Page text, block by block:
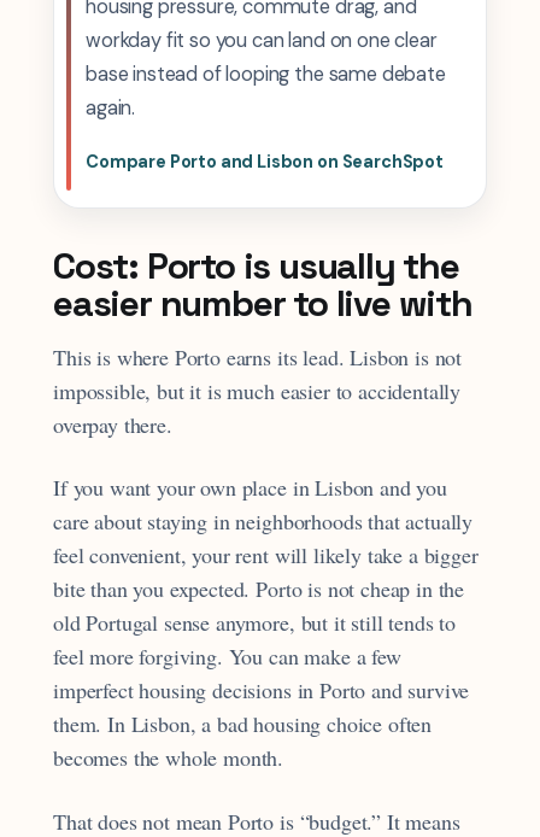
housing pressure, commute drag, and
workday fit so you can land on one clear
base instead of looping the same debate
again.
Compare Porto and Lisbon on SearchSpot
Cost: Porto is usually the
easier number to live with
This is where Porto earns its lead. Lisbon is not
impossible, but it is much easier to accidentally
overpay there.
If you want your own place in Lisbon and you
care about staying in neighborhoods that actually
feel convenient, your rent will likely take a bigger
bite than you expected. Porto is not cheap in the
old Portugal sense anymore, but it still tends to
feel more forgiving. You can make a few
imperfect housing decisions in Porto and survive
them. In Lisbon, a bad housing choice often
becomes the whole month.
That does not mean Porto is “budget.” It means